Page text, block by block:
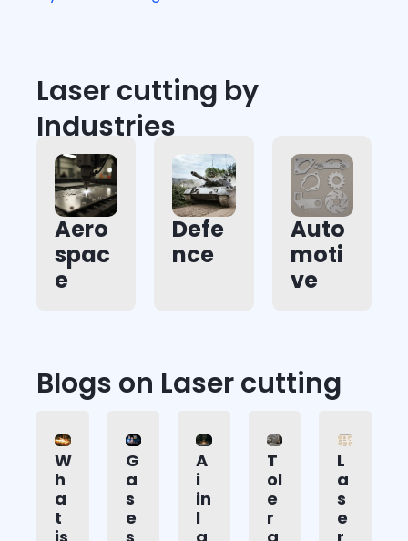
Laser cutting by
Industries
Aero
spac
e
Defe
nce
Auto
moti
ve
Blogs on Laser cutting
W
h
a
t
G
a
s
e
A
i
in
l
T
ol
e
r
L
a
s
e